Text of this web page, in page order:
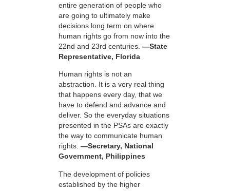
entire generation of people who
are going to ultimately make
decisions long term on where
human rights go from now into the
22nd and 23rd centuries. —State
Representative, Florida
Human rights is not an
abstraction. It is a very real thing
that happens every day, that we
have to defend and advance and
deliver. So the everyday situations
presented in the PSAs are exactly
the way to communicate human
rights. —Secretary, National
Government, Philippines
The development of policies
established by the higher